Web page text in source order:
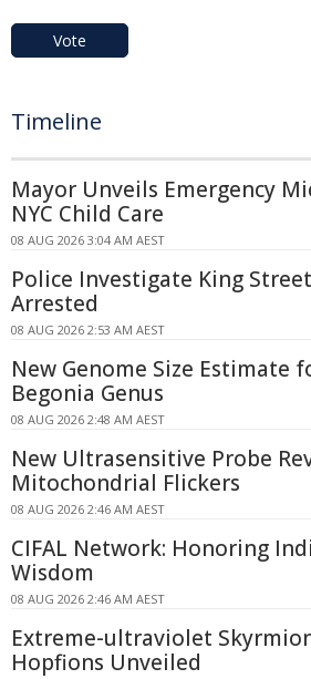
Vote
Timeline
Mayor Unveils Emergency
NYC Child Care
08 AUG 2026 3:04 AM AEST
Police Investigate King
Arrested
08 AUG 2026 2:53 AM AEST
New Genome Size Estimate
Begonia Genus
08 AUG 2026 2:48 AM AEST
New Ultrasensitive Probe
Mitochondrial Flickers
08 AUG 2026 2:46 AM AEST
CIFAL Network: Honoring
Wisdom
08 AUG 2026 2:46 AM AEST
Extreme-ultraviolet
Hopfions Unveiled